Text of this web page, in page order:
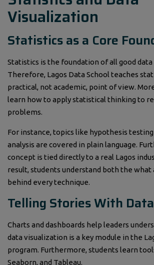
Visualization
Statistics as a Core
Statistics is the foundation of all good data
Therefore, Lagos Data School teaches
practical, not academic, point of view.
learn how to apply statistical thinking to
problems.
For instance, topics like hypothesis
analysis are covered in plain language.
concept is tied directly to a real Lagos
result, students understand both the what
behind every technique.
Telling Stories With Data
Charts and dashboards help leaders
data visualization is a key module in the
program. Furthermore, students learn
Seaborn, and Tableau.